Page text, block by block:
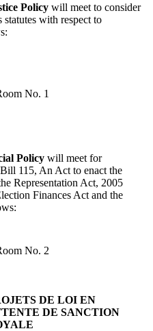
Policy will meet to consider
with respect to
No. 1
Policy will meet for
115, An Act to enact the
Representation Act, 2005
Finances Act and the
No. 2
DE LOI EN
DE SANCTION